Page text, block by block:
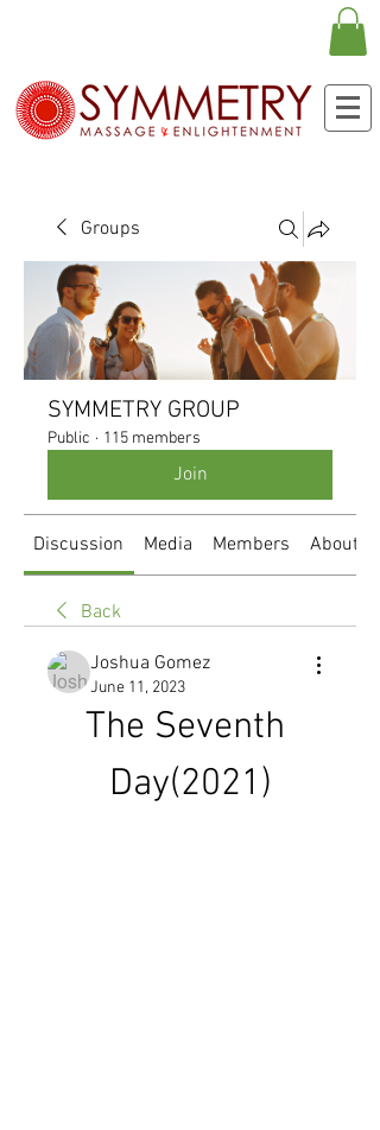
Groups
SYMMETRY GROUP
Public · 115 members
Join
Discussion Media Members About
Back
Joshua Gomez
June 11, 2023
The Seventh
Day(2021)